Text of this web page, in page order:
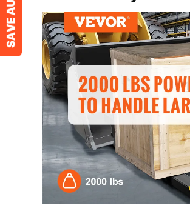
Net Weight
Accessories
Capacity
Fork Length